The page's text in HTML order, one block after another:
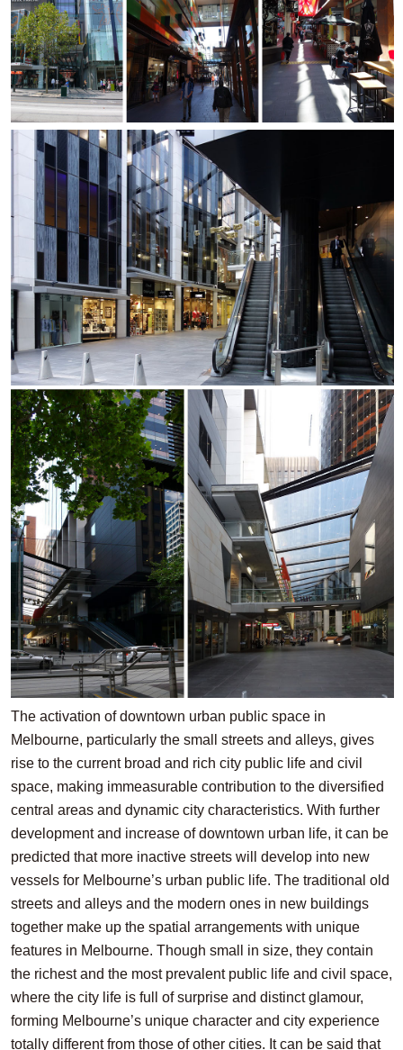
The activation of downtown urban public space in
Melbourne, particularly the small streets and alleys, gives
rise to the current broad and rich city public life and civil
space, making immeasurable contribution to the diversified
central areas and dynamic city characteristics. With further
development and increase of downtown urban life, it can be
predicted that more inactive streets will develop into new
vessels for Melbourne’s urban public life. The traditional old
streets and alleys and the modern ones in new buildings
together make up the spatial arrangements with unique
features in Melbourne. Though small in size, they contain
the richest and the most prevalent public life and civil space,
where the city life is full of surprise and distinct glamour,
forming Melbourne’s unique character and city experience
totally different from those of other cities. It can be said that